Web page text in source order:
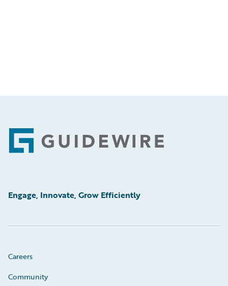
Footer
Engage, Innovate, Grow Efficiently
Careers
Community